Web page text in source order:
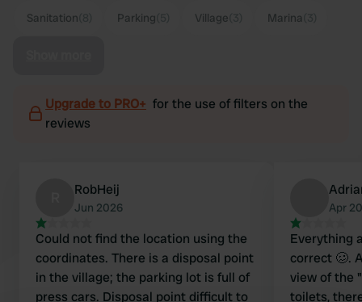
Sanitation Parking Village Marina
Upgrade to PRO+ for the use of filters on the
reviews
RobHeij
Jun 2026
Could not find the location using the
coordinates. There is a disposal point
in the village; the parking lot is full of
press cars. Disposal point difficult to
Apr
Everything
correct 🥴.
view of the
toilets,